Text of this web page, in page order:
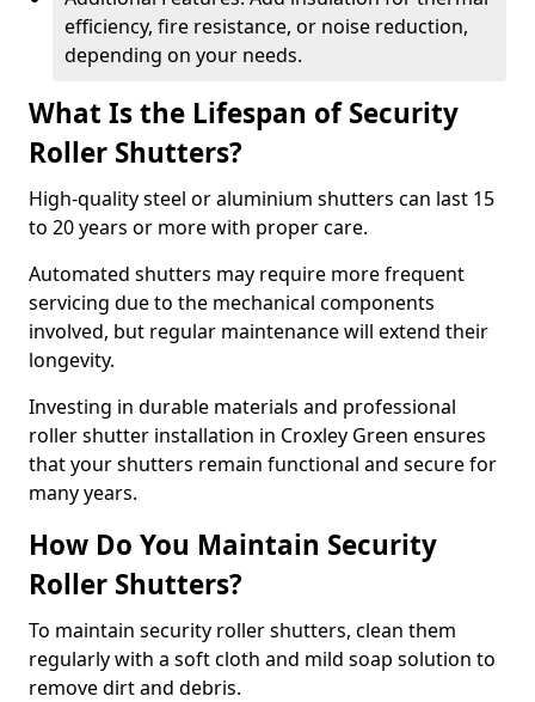
efficiency, fire resistance, or noise reduction,
depending on your needs.
What Is the Lifespan of Security
Roller Shutters?
High-quality steel or aluminium shutters can last 15
to 20 years or more with proper care.
Automated shutters may require more frequent
servicing due to the mechanical components
involved, but regular maintenance will extend their
longevity.
Investing in durable materials and professional
roller shutter installation in Croxley Green ensures
that your shutters remain functional and secure for
many years.
How Do You Maintain Security
Roller Shutters?
To maintain security roller shutters, clean them
regularly with a soft cloth and mild soap solution to
remove dirt and debris.